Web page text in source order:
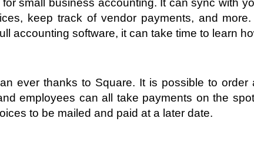
keep track of vendor payments, and
accounting software, it can take time to learn
ever thanks to Square. It is possible to
employees can all take payments on the
to be mailed and paid at a later date.